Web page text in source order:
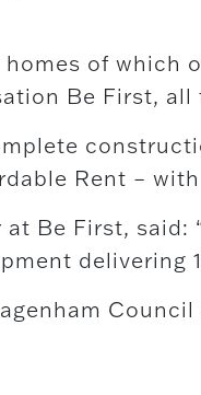
of which
Be First,
Rent –
Be First,
delivering
Council